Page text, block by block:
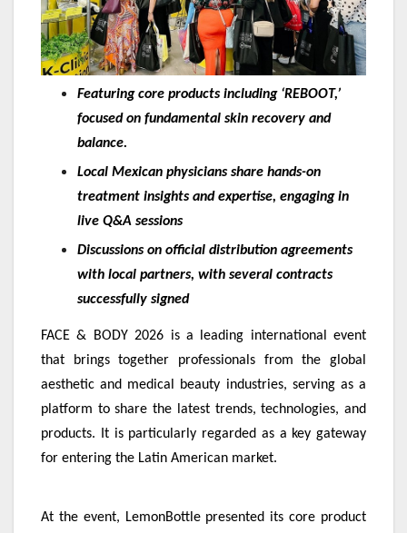
Featuring core products including ‘REBOOT,’
focused on fundamental skin recovery and
balance.
Local Mexican physicians share hands-on
treatment insights and expertise, engaging in
live Q&A sessions
Discussions on official distribution agreements
with local partners, with several contracts
successfully signed
FACE & BODY 2026 is a leading international event
that brings together professionals from the global
aesthetic and medical beauty industries, serving as a
platform to share the latest trends, technologies, and
products. It is particularly regarded as a key gateway
for entering the Latin American market.
At the event, LemonBottle presented its core product